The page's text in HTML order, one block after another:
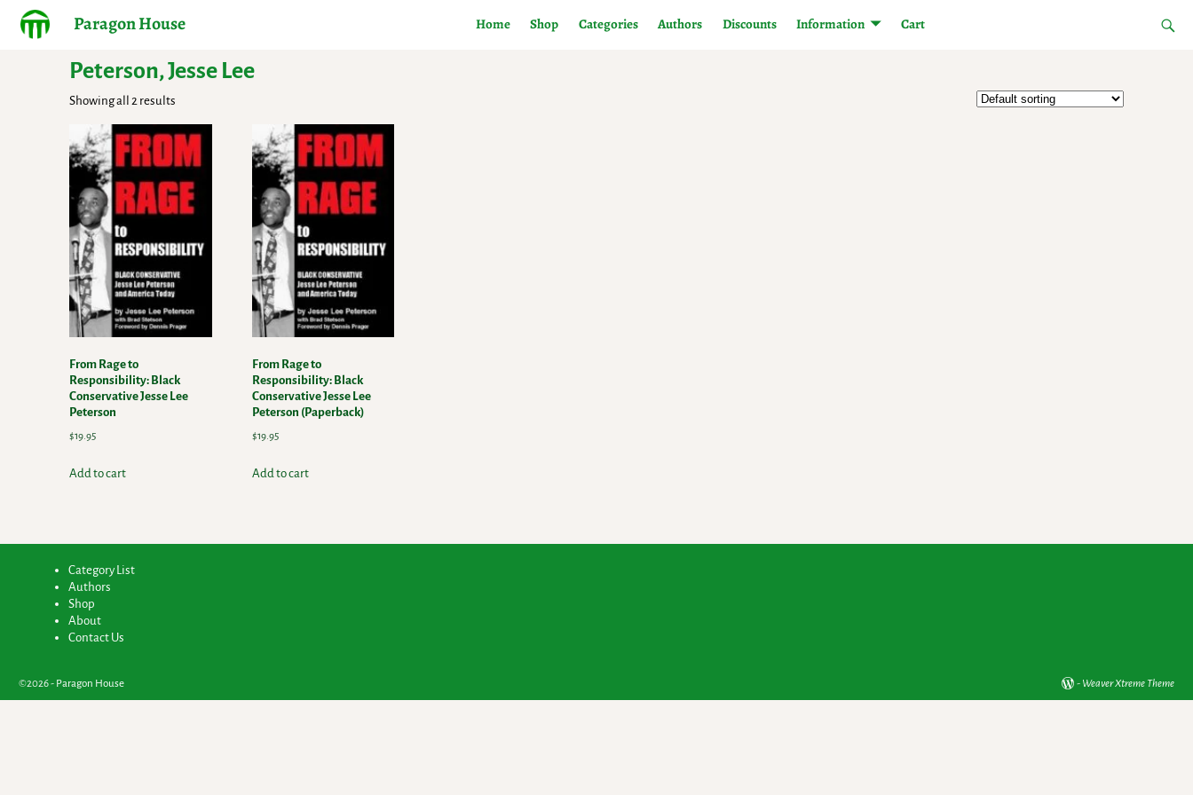
Paragon House Home Shop Categories Authors Discounts Information Cart
Peterson, Jesse Lee
Showing all 2 results
From Rage to
Responsibility: Black
Conservative Jesse Lee
Peterson
$19.95
Add to cart
From Rage to
Responsibility: Black
Conservative Jesse Lee
Peterson (Paperback)
$19.95
Add to cart
Category List
Authors
Shop
About
Contact Us
©2026 - Paragon House - Weaver Xtreme Theme